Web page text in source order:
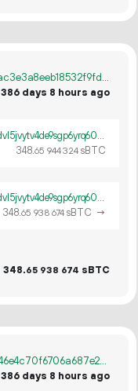
61fc63e5a2e01f7f6edcbfa09811abbc1e9ac3e3a8eeb18532f9fdfc4f8cd09f
386 days 8 hours ago
tb1pfp672fs37lpjx08gvva8nwh2t048vr8rdvl5jvytv4de9sgp6yrq60ywpv
348.65 944324 sBTC
tb1pfp672fs37lpjx08gvva8nwh2t048vr8rdvl5jvytv4de9sgp6yrq60ywpv
348.65 938 674 sBTC →
348.65 938 674 sBTC
fe5c4a2d8599c200e6a0063ae7e43a346e4c70f6706a687e226c2485b15b4878
386 days 8 hours ago